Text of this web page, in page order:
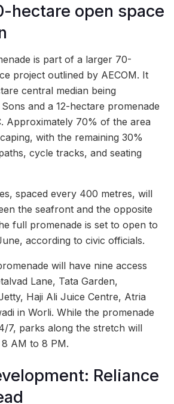
hectare open space
is part of a larger 70-
project outlined by AECOM. It
central median being
and a 12-hectare promenade
Approximately 70% of the area
with the remaining 30%
cycle tracks, and seating
spaced every 400 metres, will
the seafront and the opposite
full promenade is set to open to
according to civic officials.
will have nine access
Lane, Tata Garden,
Haji Ali Juice Centre, Atria
in Worli. While the promenade
7, parks along the stretch will
AM to 8 PM.
Reliance